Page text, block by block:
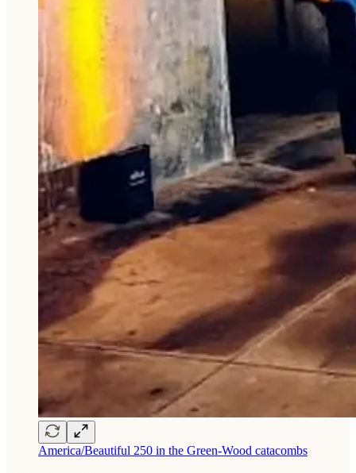
America/Beautiful 250 in the Green-Wood catacombs